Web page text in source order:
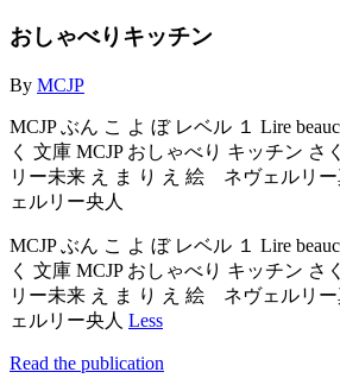
おしゃべりキッチン
By MCJP
MCJP ぶん こ よ ぼ レベル １ Lire
く 文庫 MCJP おしゃべり キッチン
リー未来 え ま り え 絵 ネヴェル
ェルリー央人
MCJP ぶん こ よ ぼ レベル １ Lire
く 文庫 MCJP おしゃべり キッチン
リー未来 え ま り え 絵 ネヴェル
ェルリー央人 Less
Read the publication